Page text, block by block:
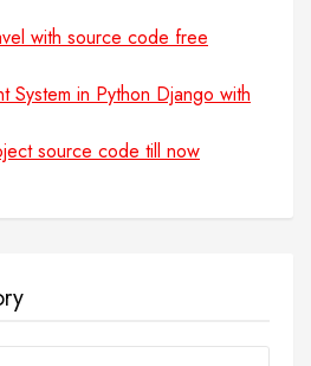
with source code free
System in Python Django with
source code till now